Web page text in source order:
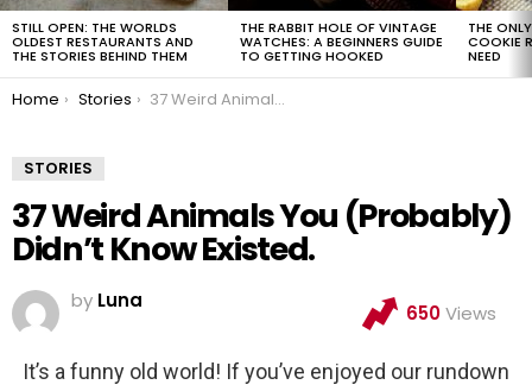
STILL OPEN: THE WORLDS
OLDEST RESTAURANTS AND
THE STORIES BEHIND THEM
THE RABBIT HOLE OF VINTAGE
WATCHES: A BEGINNERS GUIDE
TO GETTING HOOKED
THE
COOKIE
NEED
You are here:
Home Stories 37 Weird Animals You (Probably) Didn’t Know Existed.
STORIES
37 Weird Animals You (Probably)
Didn’t Know Existed.
by Luna
650Views
It’s a funny old world! If you’ve enjoyed our rundown